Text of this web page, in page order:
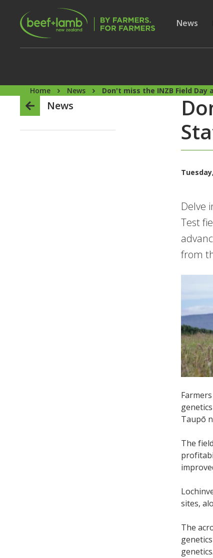
Skip to main content
Show
News
Home News Don't miss the INZB Field Day
News
Delve
Test
from
Taupō
The
sites,
The
genetics.